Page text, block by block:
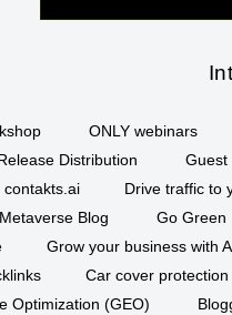
ONLY webinars
Distribution
Guest
contakts.ai
Drive traffic to
Metaverse Blog
Go Green
Grow your business with
Car cover protection
Optimization (GEO)